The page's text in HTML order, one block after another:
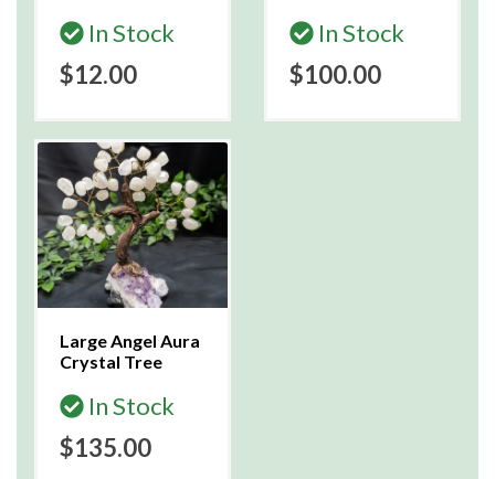
In Stock
$12.00
In Stock
$100.00
Large Angel Aura
Crystal Tree
In Stock
$135.00